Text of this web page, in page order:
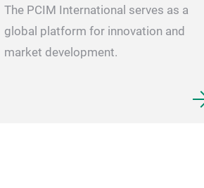
The PCIM International serves as a
global platform for innovation and
market development.